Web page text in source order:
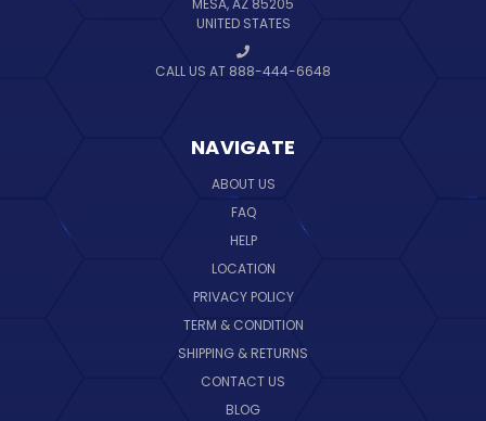
MESA, AZ 85205
UNITED STATES
CALL US AT 888-444-6648
NAVIGATE
ABOUT US
FAQ
HELP
LOCATION
PRIVACY POLICY
TERM & CONDITION
SHIPPING & RETURNS
CONTACT US
BLOG